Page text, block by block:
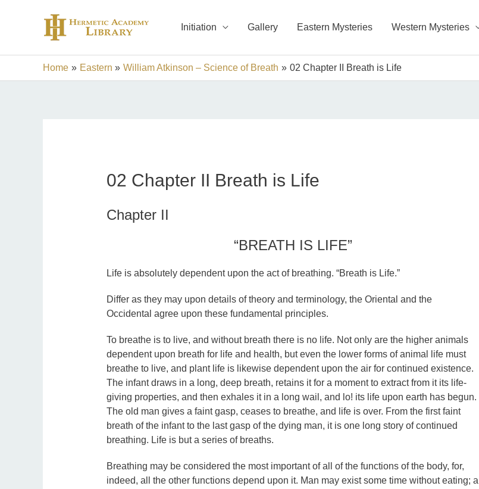
Initiation Gallery Eastern Mysteries Western Mysteries
Home Eastern William Atkinson – Science of Breath 02 Chapter II Breath is Life
02 Chapter II Breath is Life
Chapter II
“BREATH IS LIFE”
Life is absolutely dependent upon the act of breathing. “Breath is Life.”
Differ as they may upon details of theory and terminology, the Oriental and the
Occidental agree upon these fundamental principles.
To breathe is to live, and without breath there is no life. Not only are the higher animals
dependent upon breath for life and health, but even the lower forms of animal life must
breathe to live, and plant life is likewise dependent upon the air for continued existence.
The infant draws in a long, deep breath, retains it for a moment to extract from it its life-
giving properties, and then exhales it in a long wail, and lo! its life upon earth has begun.
The old man gives a faint gasp, ceases to breathe, and life is over. From the first faint
breath of the infant to the last gasp of the dying man, it is one long story of continued
breathing. Life is but a series of breaths.
Breathing may be considered the most important of all of the functions of the body, for,
indeed, all the other functions depend upon it. Man may exist some time without eating; a